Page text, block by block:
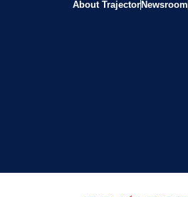
About Trajector Newsroom